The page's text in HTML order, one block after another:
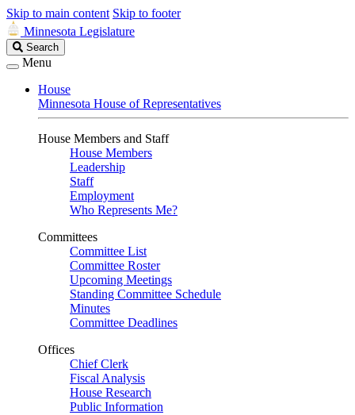
Skip to main content Skip to footer
Minnesota Legislature
Search
Legislature
Search
Menu
House
Minnesota House of Representatives
House Members and Staff
House Members
Leadership
Staff
Employment
Who Represents Me?
Committees
Committee List
Committee Roster
Upcoming Meetings
Standing Committee Schedule
Minutes
Committee Deadlines
Offices
Chief Clerk
Fiscal Analysis
House Research
Public Information